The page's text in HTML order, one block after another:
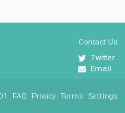
Contact Us
Twitter
Email
Settings
Terms
Privacy
FAQ